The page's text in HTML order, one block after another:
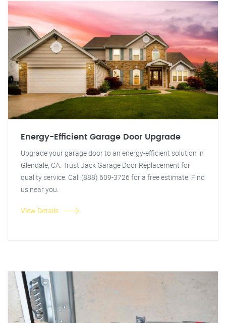
Energy-Efficient Garage Door Upgrade
Upgrade your garage door to an energy-efficient solution in
Glendale, CA. Trust Jack Garage Door Replacement for
quality service. Call (888) 609-3726 for a free estimate. Find
us near you.
View Details